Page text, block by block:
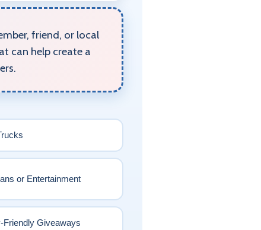
friend, or local
can help create a
or Entertainment
Friendly Giveaways